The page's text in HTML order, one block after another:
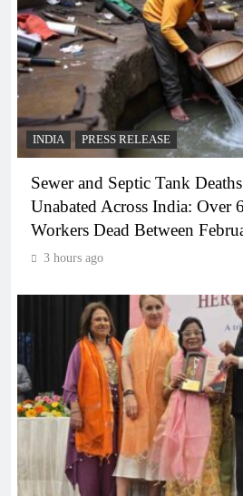
INDIA PRESS RELEASE
Sewer and Septic Tank
Unabated Across India: Over
Workers Dead Between
3 hours ago